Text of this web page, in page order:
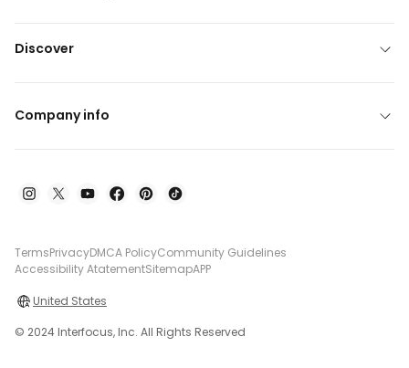
Discover
Company info
TermsPrivacyDMCA PolicyCommunity Guidelines
Accessibility AtatementSitemapAPP
United States
© 2024 Interfocus, Inc. All Rights Reserved